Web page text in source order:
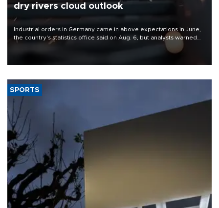
dry rivers cloud outlook
Industrial orders in Germany came in above expectations in June,
the country's statistics office said on Aug. 6, but analysts warned
that rivers running dry and the Mideast war could spell trouble.
SPORTS